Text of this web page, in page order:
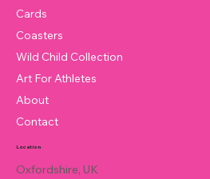
Location
Oxfordshire, UK
Cards
Coasters
Wild Child Collection
Art For Athletes
About
Contact